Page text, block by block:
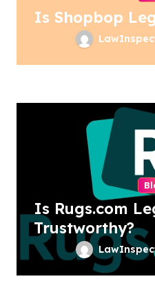
Is Shopbop
Is Rugs.com
Trustworthy?